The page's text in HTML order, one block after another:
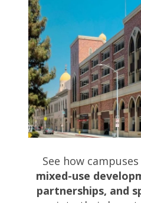
See how
mixed-use
partnerships, and